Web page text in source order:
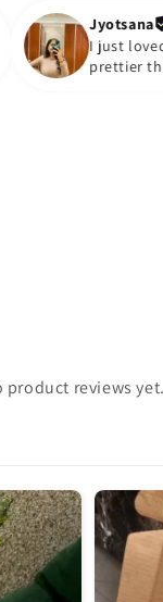
I
much😭
product reviews yet.